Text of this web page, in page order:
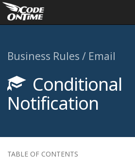
Business Rules / Email
Conditional
Notification
TABLE OF CONTENTS